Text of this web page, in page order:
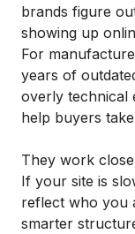
brands figure
showing up
For
years of
overly technical
help buyers
They work
If your site is
reflect who you
smarter